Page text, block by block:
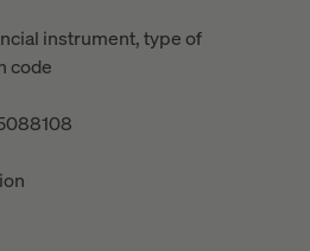
instrument, type of
code